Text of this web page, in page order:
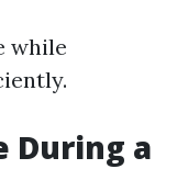
while
During a